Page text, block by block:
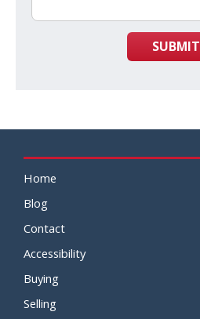
SUBMIT
Home
Blog
Contact
Accessibility
Buying
Selling